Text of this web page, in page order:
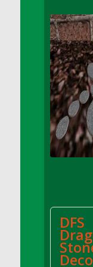
DFS
DFS
DFS
DFS
DFS
DFS
DFS
DFS
DFS
DFS
DFS
DFS
DFS BBQ
DFS